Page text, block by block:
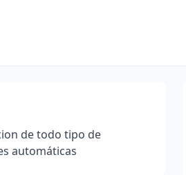
de todo tipo de
automáticas